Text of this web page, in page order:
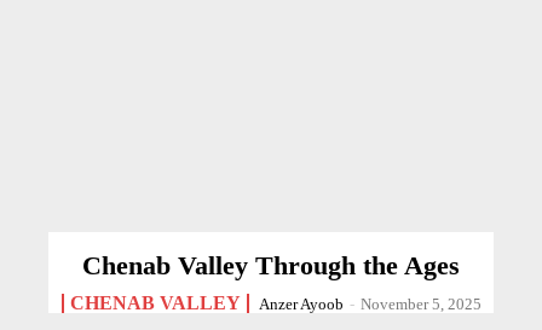
Chenab Valley Through the Ages
CHENAB VALLEY Anzer Ayoob - November 5, 2025